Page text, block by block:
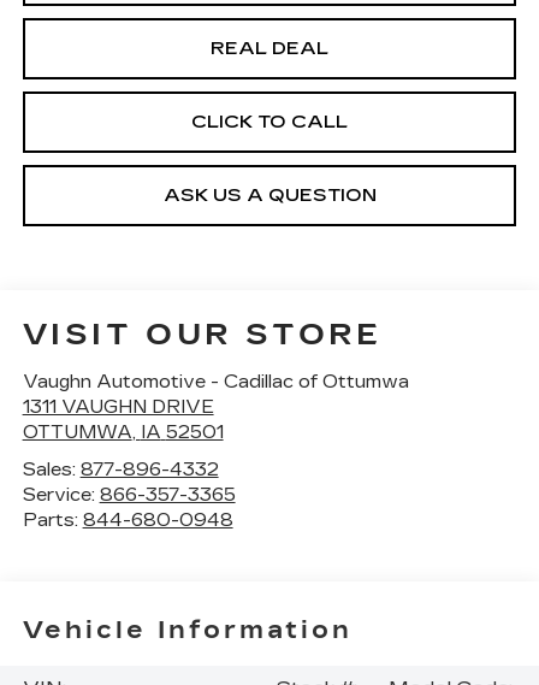
REAL DEAL
CLICK TO CALL
ASK US A QUESTION
VISIT OUR STORE
Vaughn Automotive - Cadillac of Ottumwa
1311 VAUGHN DRIVE
OTTUMWA, IA 52501
Sales: 877-896-4332
Service: 866-357-3365
Parts: 844-680-0948
Vehicle Information